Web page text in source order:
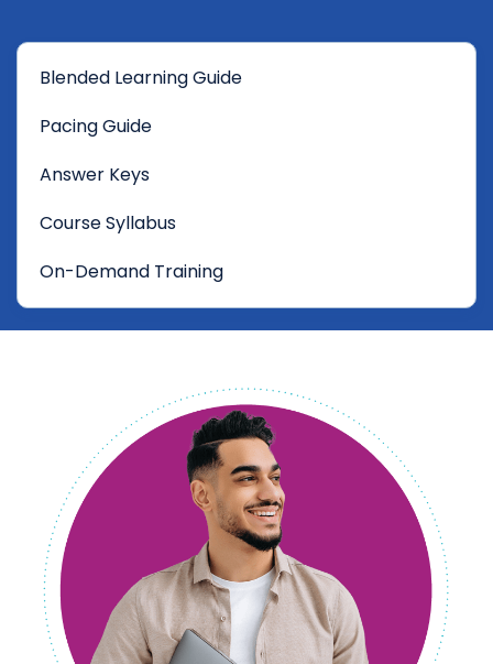
Blended Learning Guide
Pacing Guide
Answer Keys
Course Syllabus
On-Demand Training